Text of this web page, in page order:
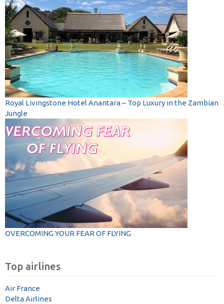
Royal Livingstone Hotel Anantara – Top Luxury in the Zambian
Jungle
OVERCOMING YOUR FEAR OF FLYING
Top airlines
Air France
Delta Airlines